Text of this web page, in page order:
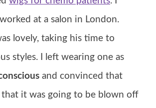
at a salon in London.
lovely, taking his time to
styles. I left wearing one as
and convinced that
that it was going to be blown off